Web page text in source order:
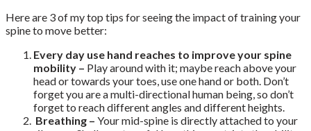
Here are 3 of my top tips for seeing the impact of training your
spine to move better:
Every day use hand reaches to improve your spine
mobility – Play around with it; maybe reach above your
head or towards your toes, use one hand or both. Don’t
forget you are a multi-directional human being, so don’t
forget to reach different angles and different heights.
Breathing – Your mid-spine is directly attached to your